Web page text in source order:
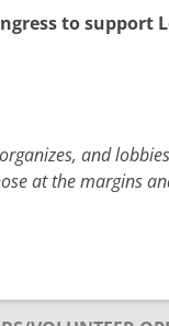
to support
and
at the margins